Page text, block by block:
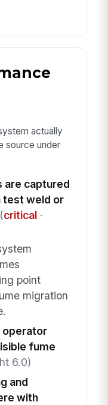
actually
source under
are captured
test weld or
(critical·
point
migration
operator
fume
6.0)
and
with